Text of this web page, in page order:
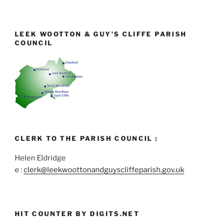
LEEK WOOTTON & GUY’S CLIFFE PARISH
COUNCIL
CLERK TO THE PARISH COUNCIL :
Helen Eldridge
e :clerk@leekwoottonandguyscliffeparish.gov.uk
HIT COUNTER BY DIGITS.NET